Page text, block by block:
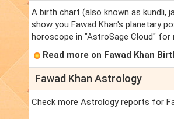
A birth chart (also known as kundli,
show you Fawad Khan's planetary
horoscope in "AstroSage Cloud" for
Read more on Fawad Khan
Fawad Khan Astrology
Check more Astrology reports for